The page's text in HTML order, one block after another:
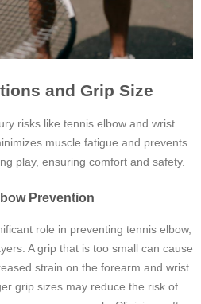
and Grip Size
risks like tennis elbow and wrist
muscle fatigue and prevents
play, ensuring comfort and safety.
Prevention
role in preventing tennis elbow,
A grip that is too small can cause
strain on the forearm and wrist.
grip sizes may reduce the risk of